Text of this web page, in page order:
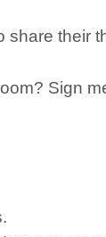
share their
Sign